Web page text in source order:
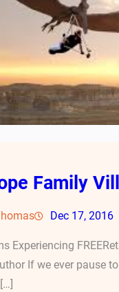
Family
Dec 17, 2016
Experiencing
If we ever pause